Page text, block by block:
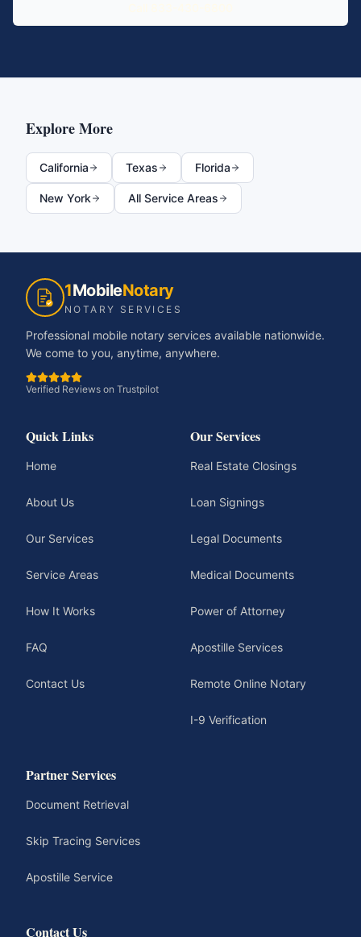
Explore More
California Texas Florida
New York All Service Areas
1MobileNotary
NOTARY SERVICES
Professional mobile notary services available nationwide.
We come to you, anytime, anywhere.
Verified Reviews on Trustpilot
Quick Links
Home
About Us
Our Services
Service Areas
How It Works
FAQ
Contact Us
Our Services
Real Estate Closings
Loan Signings
Legal Documents
Medical Documents
Power of Attorney
Apostille Services
Remote Online Notary
I-9 Verification
Partner Services
Document Retrieval
Skip Tracing Services
Apostille Service
Contact Us